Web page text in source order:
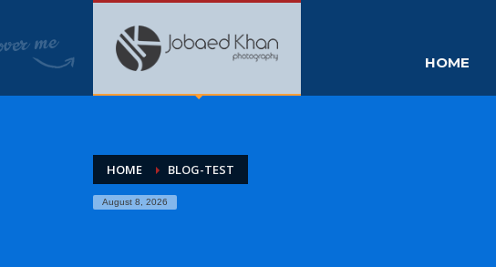
HOME
HOME BLOG-TEST
August 8, 2026